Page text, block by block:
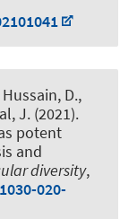
Hussain, D.,
J. (2021).
potent
and
diversity,
020-